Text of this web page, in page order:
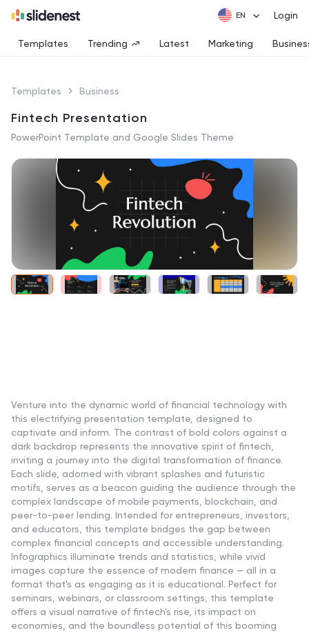
Login
Templates Trending Latest Marketing
Templates Business
Fintech Presentation
PowerPoint Template and Google Slides Theme
Venture into the dynamic world of financial technology with
this electrifying presentation template, designed to
captivate and inform. The contrast of bold colors against a
dark backdrop represents the innovative spirit of fintech,
inviting a journey into the digital transformation of finance.
Each slide, adorned with vibrant splashes and futuristic
motifs, serves as a beacon guiding the audience through the
complex landscape of mobile payments, blockchain, and
peer-to-peer lending. Intended for entrepreneurs, investors,
and educators, this template bridges the gap between
complex financial concepts and accessible understanding.
Infographics illuminate trends and statistics, while vivid
images capture the essence of modern finance — all in a
format that's as engaging as it is educational. Perfect for
seminars, webinars, or classroom settings, this template
offers a visual narrative of fintech's rise, its impact on
economies, and the boundless potential of this booming